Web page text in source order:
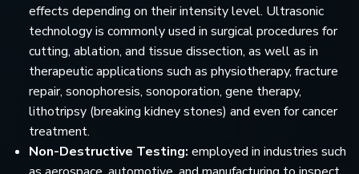
effects depending on their intensity level. Ultrasonic
technology is commonly used in surgical procedures for
cutting, ablation, and tissue dissection, as well as in
therapeutic applications such as physiotherapy, fracture
repair, sonophoresis, sonoporation, gene therapy,
lithotripsy (breaking kidney stones) and even for cancer
treatment.
Non-Destructive Testing: employed in industries such